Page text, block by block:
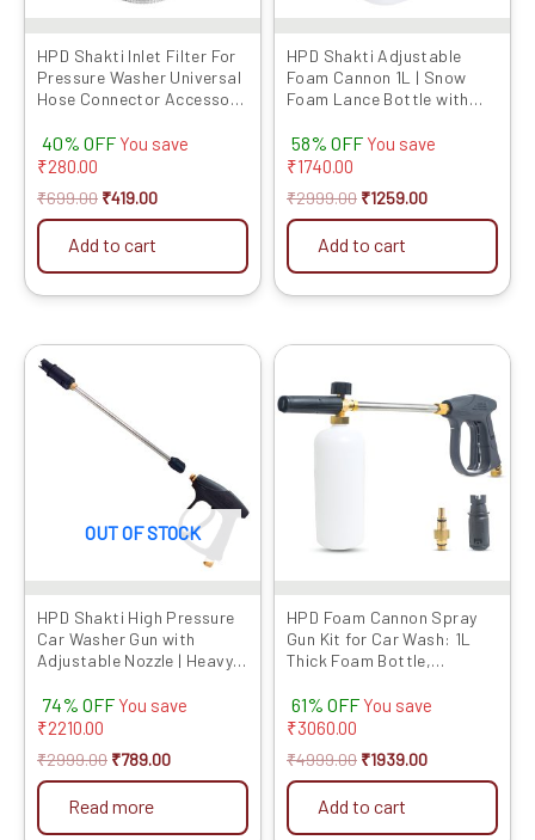
HPD Shakti Inlet Filter For
Pressure Washer Universal
Hose Connector Accessory
Pressure washers, Leak-
Proof Rubber Ring – for
Multi-Brand Compatible
40% OFF You save
₹280.00
₹699.00 ₹419.00
Add to cart
HPD Shakti Adjustable
Foam Cannon 1L | Snow
Foam Lance Bottle with
High-Pressure Washer
Foam Blaster for Car &
58% OFF You save
₹1740.00
₹2999.00 ₹1259.00
Add to cart
OUT OF STOCK
HPD Shakti High Pressure
Car Washer Gun with
Adjustable Nozzle | Heavy
Trigger & Extension Rod |
Compatible with Most
Only)
74% OFF You save
₹2210.00
₹2999.00
₹2999.00.
₹789.00
Read more
HPD Foam Cannon Spray
Gun Kit for Car Wash: 1L
Thick Foam Bottle,
Extension Rod & Lockable
Handle – Professional Car
Compatible with HPD Car
Washers
61% OFF You save
₹3060.00
₹4999.00
was:
₹4999.00.
₹1939.00
is:
₹1939.00.
Add to cart